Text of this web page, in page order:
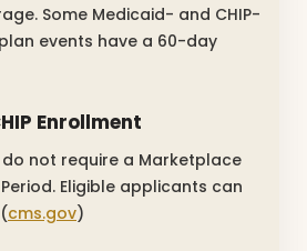
Some Medicaid- and CHIP-
events have a 60-day
Enrollment
do not require a Marketplace
Eligible applicants can
cms.gov)